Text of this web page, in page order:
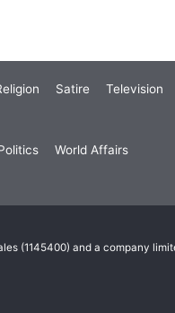
Satire Television
World Affairs
(1145400) and a company